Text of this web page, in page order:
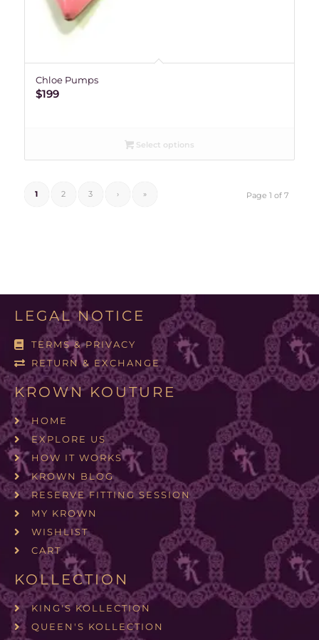
Chloe Pumps
$199
Select options
Page 1 of 7
1 2 3 › »
LEGAL NOTICE
TERMS & PRIVACY
RETURN & EXCHANGE
KROWN KOUTURE
HOME
EXPLORE US
HOW IT WORKS
KROWN BLOG
RESERVE FITTING SESSION
MY KROWN
WISHLIST
CART
KOLLECTION
KING'S KOLLECTION
QUEEN'S KOLLECTION